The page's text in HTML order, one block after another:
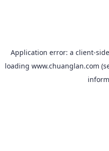
Application error: a client-
loading www.chuanglan.com